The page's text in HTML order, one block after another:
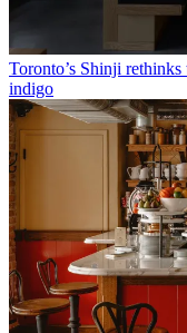
Toronto’s Shinji rethinks
indigo